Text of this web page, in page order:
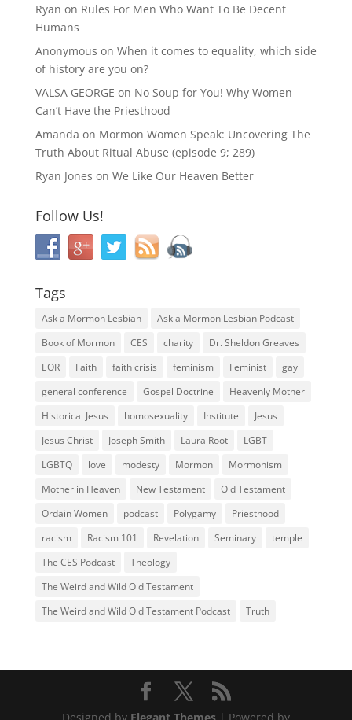
Ryan on Rules For Men Who Want To Be Decent
Humans
Anonymous on When it comes to equality, which side
of history are you on?
VALSA GEORGE on No Soup for You! Why Women
Can’t Have the Priesthood
Amanda on Mormon Women Speak: Uncovering The
Truth About Ritual Abuse (episode 9; 289)
Ryan Jones on We Like Our Heaven Better
Follow Us!
Tags
Ask a Mormon Lesbian
Ask a Mormon Lesbian Podcast
Book of Mormon
CES charity
Dr. Sheldon Greaves
EOR
Faith faith crisis feminism Feminist
gay
general conference
Gospel Doctrine
Heavenly Mother
Historical Jesus
homosexuality Institute
Jesus
Jesus Christ
Joseph Smith Laura Root
LGBT
LGBTQ
love modesty Mormon
Mormonism
Mother in Heaven
New Testament
Old Testament
Ordain Women
podcast Polygamy
Priesthood
racism
Racism 101 Revelation Seminary
temple
The CES Podcast
Theology
The Weird and Wild Old Testament
The Weird and Wild Old Testament Podcast
Truth